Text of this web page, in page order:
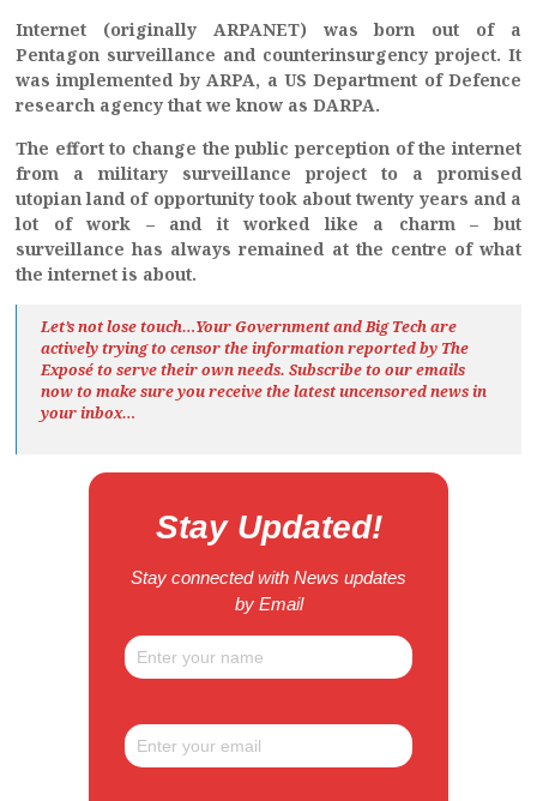
Internet (originally ARPANET) was born out of a
Pentagon surveillance and counterinsurgency project. It
was implemented by ARPA, a US Department of Defence
research agency that we know as DARPA.
The effort to change the public perception of the internet
from a military surveillance project to a promised
utopian land of opportunity took about twenty years and a
lot of work – and it worked like a charm – but
surveillance has always remained at the centre of what
the internet is about.
Let’s not lose touch…Your Government and Big Tech are
actively trying to censor the information reported by The
Exposéto serve their own needs. Subscribe to our emails
now to make sure you receive the latest uncensored newsin
your inbox…
Stay Updated!
Stay connected with News updates
by Email